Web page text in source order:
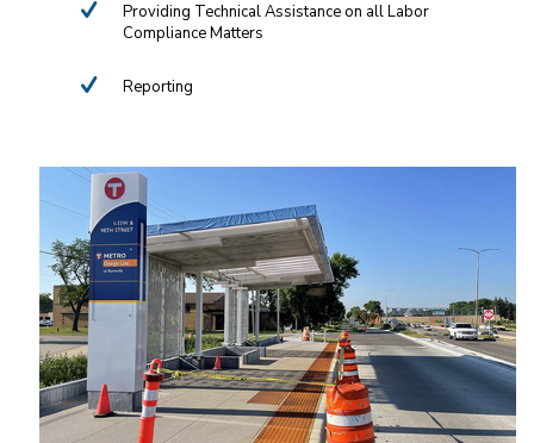
Providing Technical Assistance on all Labor
Compliance Matters
Reporting